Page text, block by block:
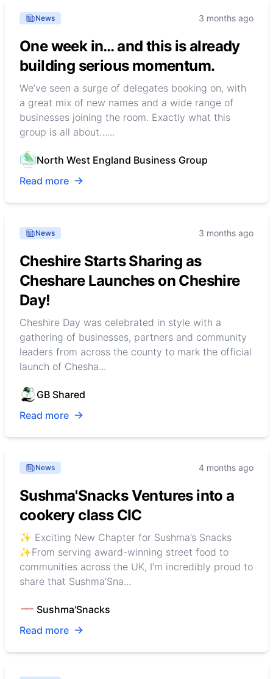
News 3 months ago
One week in… and this is already
building serious momentum.
We’ve seen a surge of delegates booking on, with
a great mix of new names and a wide range of
businesses joining the room. Exactly what this
group is all about…...
North West England Business Group
Read more
News 3 months ago
Cheshire Starts Sharing as
Cheshare Launches on Cheshire
Day!
Cheshire Day was celebrated in style with a
gathering of businesses, partners and community
leaders from across the county to mark the official
launch of Chesha...
GB Shared
Read more
News 4 months ago
Sushma'Snacks Ventures into a
cookery class CIC
✨ Exciting New Chapter for Sushma’s Snacks
✨From serving award-winning street food to
communities across the UK, I’m incredibly proud to
share that Sushma’Sna...
Sushma'Snacks
Read more